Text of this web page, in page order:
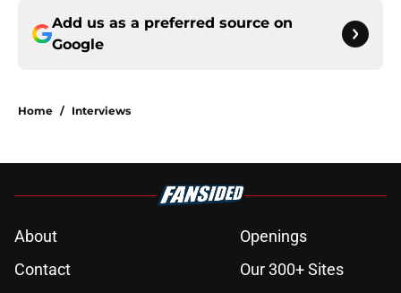
Add us as a preferred source on
Google
Home / Interviews
About
Openings
Contact
Our 300+ Sites